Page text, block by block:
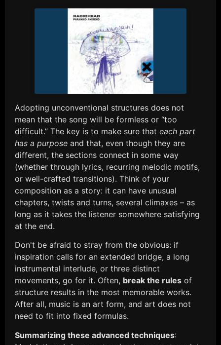
Adopting unconventional structures does not
mean that the song will be formless or “too
difficult.” The key is to make sure that each part
has a purpose and that, even though they are
different, the sections connect in some way
(whether through lyrics, recurring melodic motifs,
or well-crafted transitions). Think of your
composition as a story: it can have unusual
chapters, twists and turns, several climaxes – as
long as it takes the listener somewhere satisfying
at the end.
Don't be afraid to stray from the obvious: if
inspiration calls for an extended bridge, a long
instrumental interlude, or three distinct
movements, go for it. Often, break the rules of
structure results in the most memorable works.
After all, music is an art form, and art does not
need to fit into fixed formulas.
Summarizing these advanced techniques: